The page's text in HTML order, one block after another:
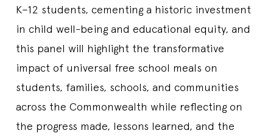
K–12 students, cementing a historic investment
in child well-being and educational equity, and
this panel will highlight the transformative
impact of universal free school meals on
students, families, schools, and communities
across the Commonwealth while reflecting on
the progress made, lessons learned, and the